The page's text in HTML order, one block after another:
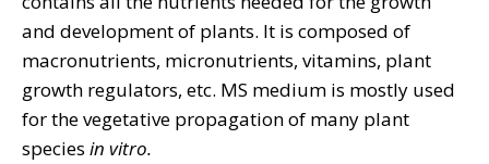
and development of plants. It is composed of
macronutrients, micronutrients, vitamins, plant
growth regulators, etc. MS medium is mostly used
for the vegetative propagation of many plant
species in vitro.